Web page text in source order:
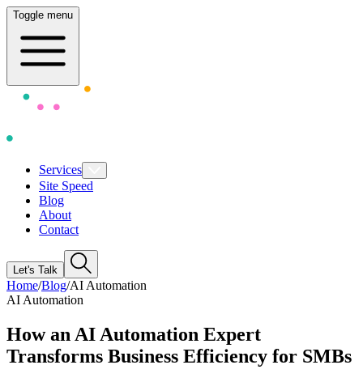
Toggle menu
Services
Site Speed
Blog
About
Contact
Let's Talk
Home/Blog/AI Automation
AI Automation
How an AI Automation Expert
Transforms Business Efficiency for SMBs